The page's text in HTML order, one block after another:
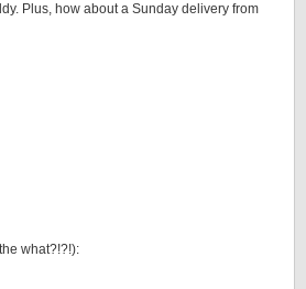
Plus, how about a Sunday delivery from
what?!?!):